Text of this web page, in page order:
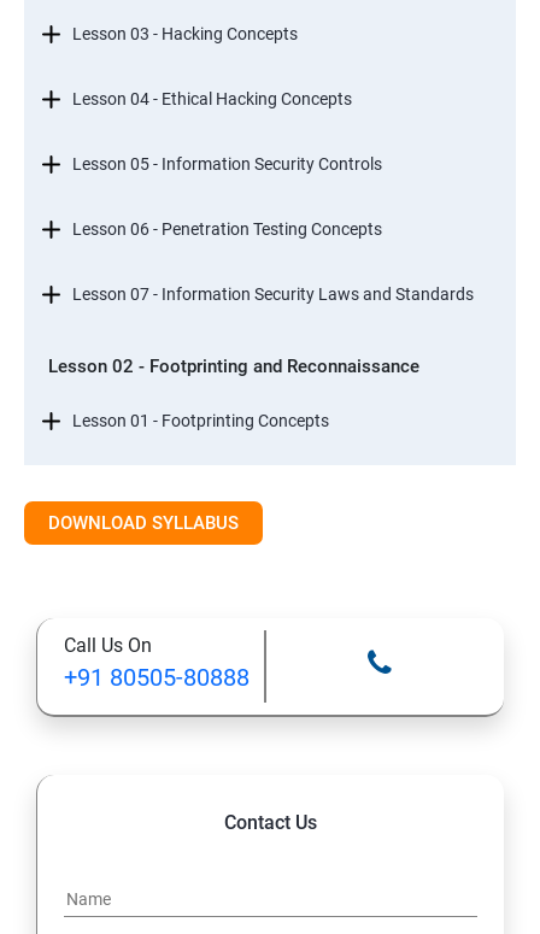
Lesson 03 - Hacking Concepts
Lesson 04 - Ethical Hacking Concepts
Lesson 05 - Information Security Controls
Lesson 06 - Penetration Testing Concepts
Lesson 07 - Information Security Laws and Standards
Lesson 02 - Footprinting and Reconnaissance
Lesson 01 - Footprinting Concepts
Lesson 03 - Footprinting through Web Services
Sites
Lesson 05 - Website Footprinting
Lesson 08 - Whois Footprinting
DOWNLOAD SYLLABUS
Call Us On
+91 80505-80888
Contact Us